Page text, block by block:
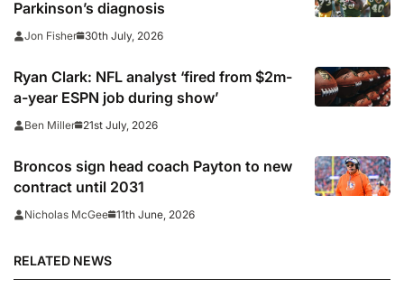
Parkinson’s diagnosis
Jon Fisher 30th July, 2026
Ryan Clark: NFL analyst ‘fired from $2m-
a-year ESPN job during show’
Ben Miller 21st July, 2026
Broncos sign head coach Payton to new
contract until 2031
Nicholas McGee 11th June, 2026
RELATED NEWS